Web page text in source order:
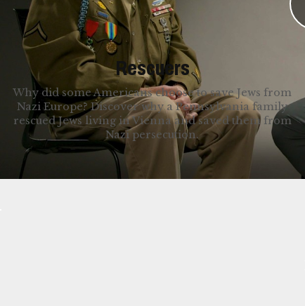
stories below.
Rescuers
Why did some Americans choose to save Jews from
Nazi Europe? Discover why a Pennsylvania family
rescued Jews living in Vienna and saved them from
Nazi persecution.